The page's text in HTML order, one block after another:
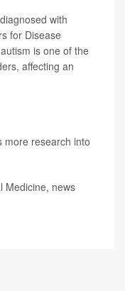
with
for Disease
is one of the
affecting an
more research into
Medicine, news